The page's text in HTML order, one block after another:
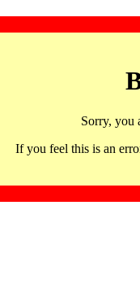
Sorry, you
If you feel this is an